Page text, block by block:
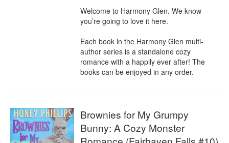
Welcome to Harmony Glen. We know
you’re going to love it here.
Each book in the Harmony Glen multi-
author series is a standalone cozy
romance with a happily ever after! The
books can be enjoyed in any order.
Brownies for My Grumpy
Bunny: A Cozy Monster